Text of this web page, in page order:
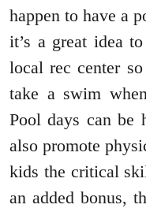
happen to have a
it’s a great idea
local rec center
take a swim
Pool days can be
also promote
kids the critical
an added bonus,